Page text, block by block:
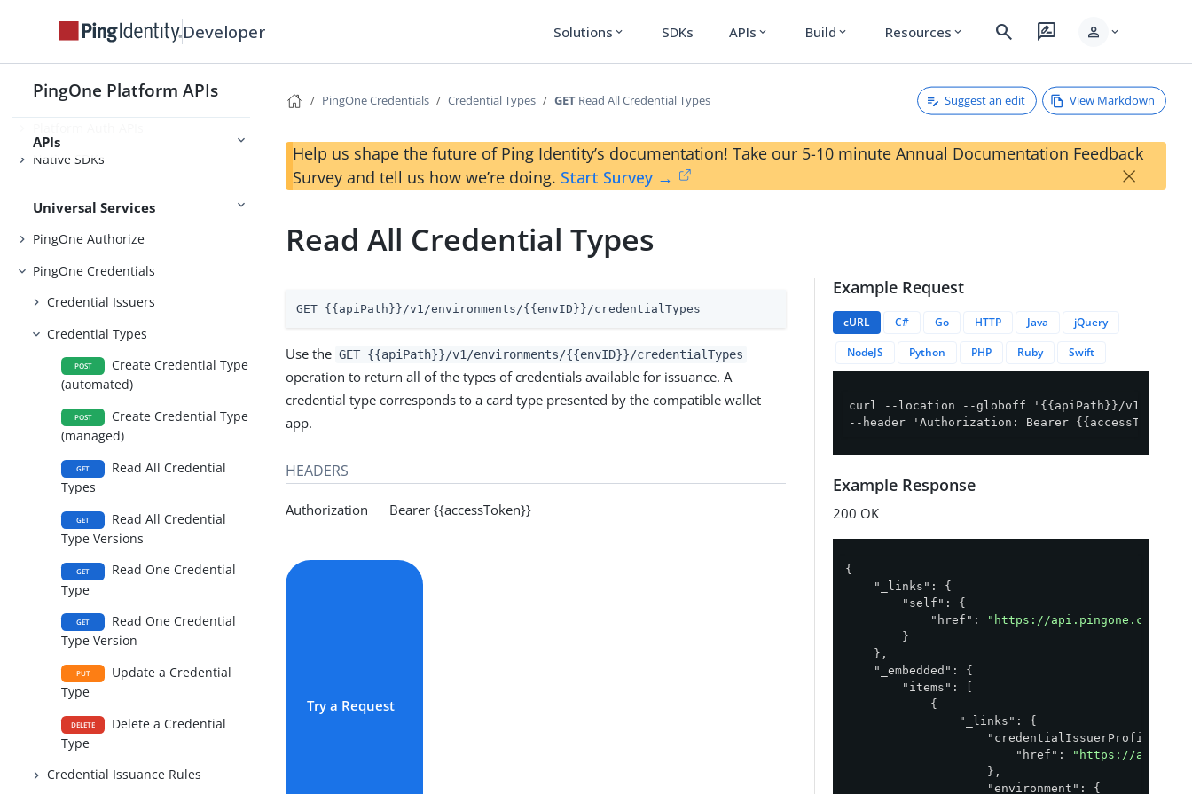
Developer Solutions expand_more SDKs APIs expand_more Build expand_more Resources expand_more search rate_review person expand_more
PingOne Platform APIs
APIs
Foundations
Platform SSO APIs
Native SDKs
Universal Services
PingOne Authorize
PingOne Credentials
Credential Issuers
Credential Types
POST
Create Credential Type
(automated)
POST
Create Credential Type
(managed)
GET
Read All Credential
Types
GET
Read All Credential
Type Versions
GET
Read One Credential
Type
GET
Read One Credential
Type Version
PUT
Update a Credential
Type
DELETE
Delete a Credential
Type
Credential Issuance Rules
PingOne Credentials Credential Types GET Read All Credential Types Suggest an edit View Markdown
Help us shape the future of Ping Identity’s documentation! Take our 5-10 minute Annual Documentation Feedback
Survey and tell us how we’re doing. Start Survey → ×
Read All Credential Types
GET {{apiPath}}/v1/environments/{{envID}}/credentialTypes
Use the GET {{apiPath}}/v1/environments/{{envID}}/credentialTypes
operation to return all of the types of credentials available for issuance. A
credential type corresponds to a card type presented by the compatible wallet
app.
HEADERS
Authorization Bearer {{accessToken}}
Try a Request
Example Request
cURL C# Go HTTP Java
jQuery
NodeJS
Python PHP Ruby Swift
curl --location --globoff '{{apiPath}}/v1/
--header 'Authorization: Bearer {{accessToken}}'
Example Response
200 OK
{
"_links" : {
"self" : {
"href" :
"https://api.pingone.com/v1/
        }
    },
"_embedded" : {
"items" : [
            {
"_links" : {
"credentialIssuerProfile"
"href" :
"https://
                    },
"environment" : {